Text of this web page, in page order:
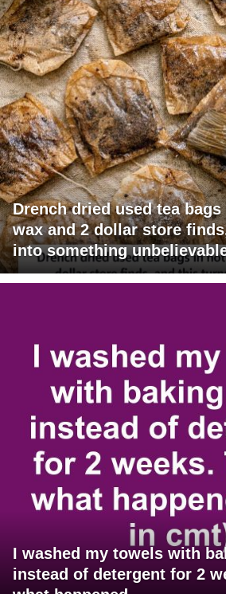
Drench dried used tea
wax and 2 dollar store
into something
I washed my towels with
instead of detergent for 2